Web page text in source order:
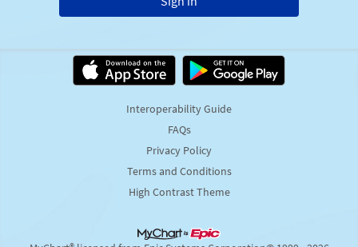
Interoperability Guide
FAQs
Privacy Policy
Terms and Conditions
High Contrast Theme